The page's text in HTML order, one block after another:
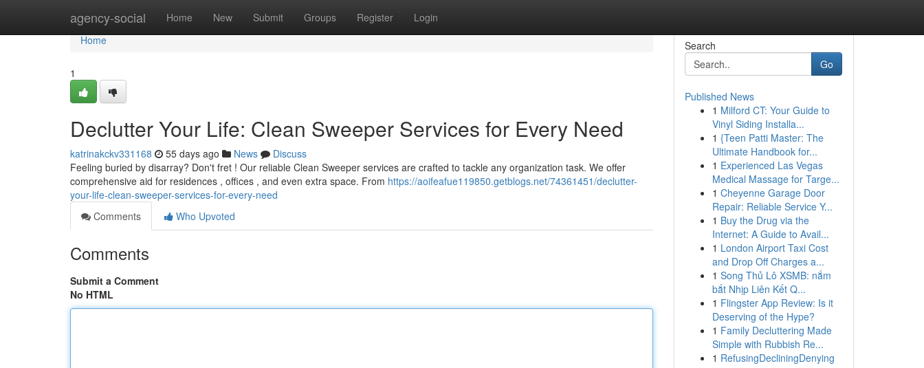
agency-social Home New Submit Groups Register Login
Home
Home
1
Declutter Your Life: Clean Sweeper Services for Every Need
katrinakckv331168 55 days ago News
Discuss
Feeling buried by disarray? Don't fret ! Our reliable Clean Sweeper services are crafted to tackle any organization task. We offer
comprehensive aid for residences , offices , and even extra space. From https://aoifeafue119850.getblogs.net/74361451/declutter-
your-life-clean-sweeper-services-for-every-need
Comments
Who Upvoted
Comments
Submit a Comment
No HTML
Search
Go
Published News
1 Milford CT: Your Guide to
Vinyl Siding Installa...
1 {Teen Patti Master: The
Ultimate Handbook for...
1 Experienced Las Vegas
Medical Massage for Targe...
1 Cheyenne Garage Door
Repair: Reliable Service Y...
1 Buy the Drug via the
Internet: A Guide to Avail...
1 London Airport Taxi Cost
and Drop Off Charges a...
1 Song Thủ Lô XSMB: nắm
bắt Nhịp Liên Kết Q...
1 Flingster App Review: Is it
Deserving of the Hype?
1 Family Decluttering Made
Simple with Rubbish Re...
1 RefusingDecliningDenying